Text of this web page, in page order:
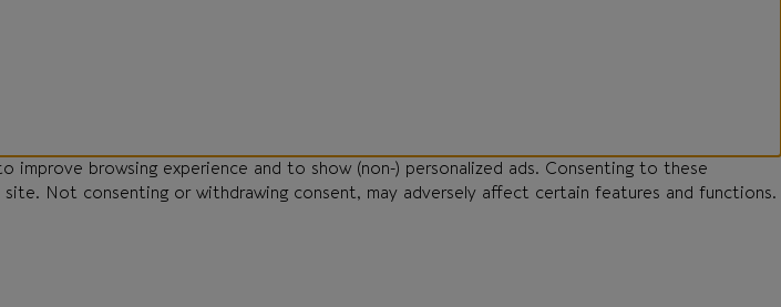
browsing experience and to show (non-) personalized ads. Consenting to these
Not consenting or withdrawing consent, may adversely affect certain features and functions.